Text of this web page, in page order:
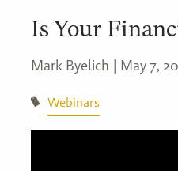
Is Your
Mark Byelich | May 7,
Webinars